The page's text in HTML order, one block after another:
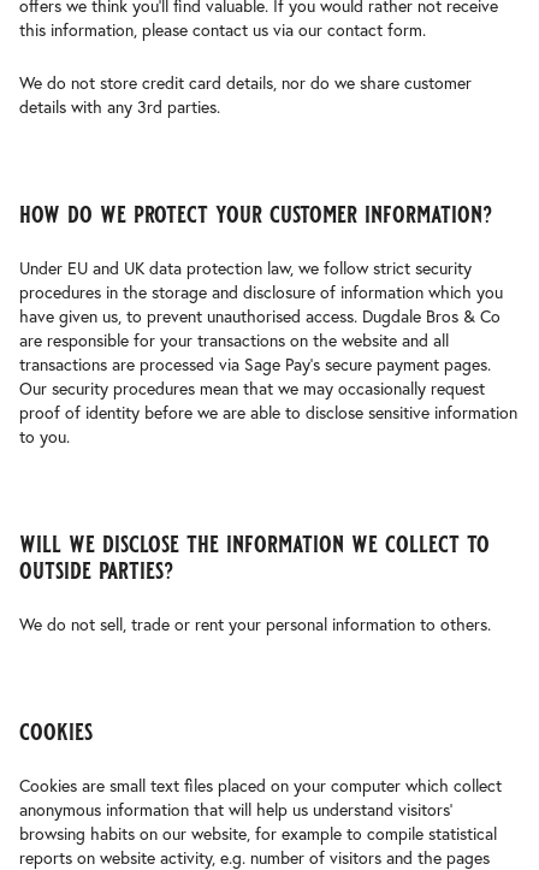
offers we think you’ll find valuable. If you would rather not receive
this information, please contact us via our contact form.
We do not store credit card details, nor do we share customer
details with any 3rd parties.
how do we protect your customer information?
Under EU and UK data protection law, we follow strict security
procedures in the storage and disclosure of information which you
have given us, to prevent unauthorised access. Dugdale Bros & Co
are responsible for your transactions on the website and all
transactions are processed via Sage Pay’s secure payment pages.
Our security procedures mean that we may occasionally request
proof of identity before we are able to disclose sensitive information
to you.
will we disclose the information we collect to
outside parties?
We do not sell, trade or rent your personal information to others.
cookies
Cookies are small text files placed on your computer which collect
anonymous information that will help us understand visitors’
browsing habits on our website, for example to compile statistical
reports on website activity, e.g. number of visitors and the pages